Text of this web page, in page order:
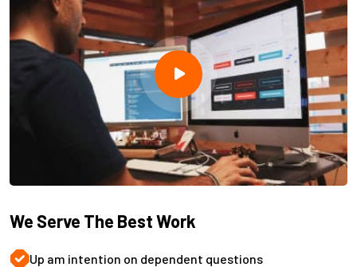
We Serve The Best Work
Up am intention on dependent questions